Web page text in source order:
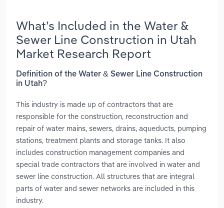
What’s Included in the Water &
Sewer Line Construction in Utah
Market Research Report
Definition of the Water & Sewer Line Construction
in Utah?
This industry is made up of contractors that are
responsible for the construction, reconstruction and
repair of water mains, sewers, drains, aqueducts, pumping
stations, treatment plants and storage tanks. It also
includes construction management companies and
special trade contractors that are involved in water and
sewer line construction. All structures that are integral
parts of water and sewer networks are included in this
industry.